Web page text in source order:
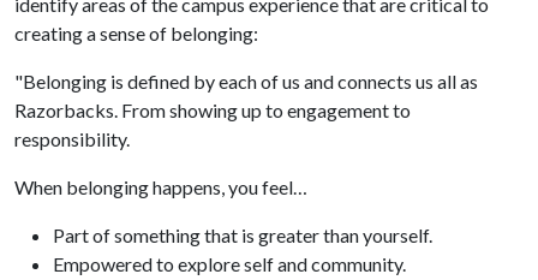
creating a sense of belonging:
"Belonging is defined by each of us and connects us all as
Razorbacks. From showing up to engagement to
responsibility.
When belonging happens, you feel…
Part of something that is greater than yourself.
Empowered to explore self and community.